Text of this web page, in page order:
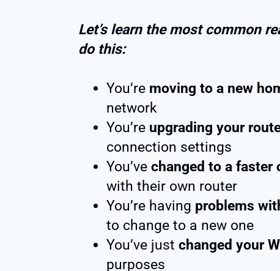
Let’s learn the most common
do this:
You’re moving to a new
network
You’re upgrading your
connection settings
You’ve changed to a faster
with their own router
You’re having problems
to change to a new one
You’ve just changed your
purposes